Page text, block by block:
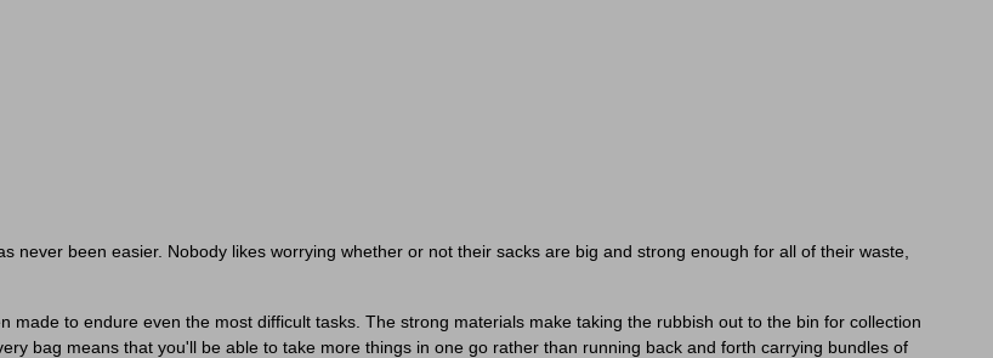
been easier. Nobody likes worrying whether or not their sacks are big and strong enough for all of their waste,
to endure even the most difficult tasks. The strong materials make taking the rubbish out to the bin for collection
bag means that you'll be able to take more things in one go rather than running back and forth carrying bundles of